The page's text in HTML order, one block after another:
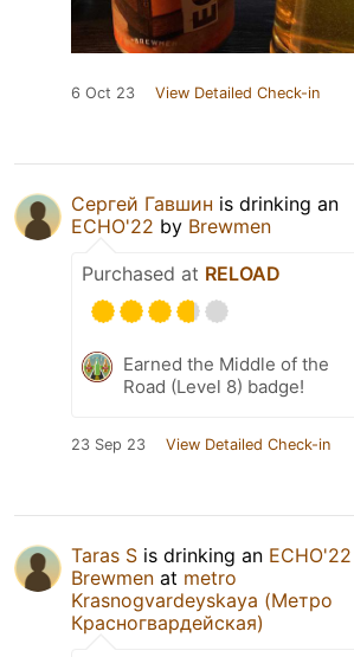
6 Oct 23 View Detailed Check-in
Сергей Гавшин is drinking an
ECHO'22 by Brewmen
Purchased at RELOAD
Earned the Middle of the
Road (Level 8) badge!
23 Sep 23 View Detailed Check-in
Taras S is drinking an ECHO'22
Brewmen at metro
Krasnogvardeyskaya (Метро
Красногвардейская)